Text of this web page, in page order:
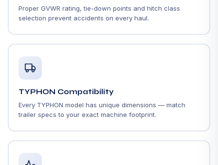
Proper GVWR rating, tie-down points and hitch class
selection prevent accidents on every haul.
TYPHON Compatibility
Every TYPHON model has unique dimensions — match
trailer specs to your exact machine footprint.